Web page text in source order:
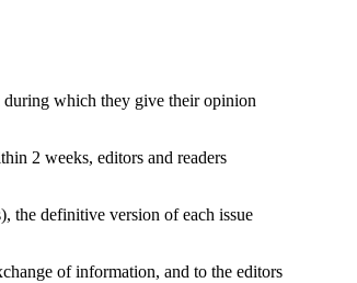
during which they give their opinion
2 weeks, editors and readers
the definitive version of each issue
of information, and to the editors